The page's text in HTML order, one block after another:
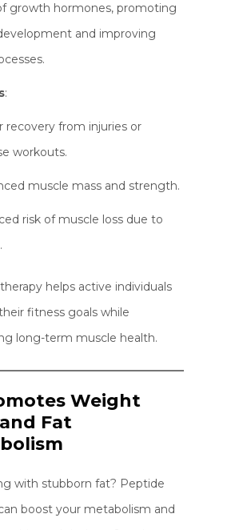
growth hormones, promoting
and improving
:
recovery from injuries or
workouts.
muscle mass and strength.
risk of muscle loss due to
helps active individuals
fitness goals while
long-term muscle health.
Weight
Fat
with stubborn fat? Peptide
boost your metabolism and